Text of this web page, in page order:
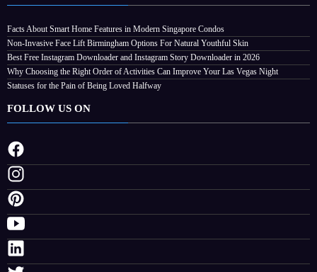
Facts About Smart Home Features in Modern Singapore Condos
Non-Invasive Face Lift Birmingham Options For Natural Youthful Skin
Best Free Instagram Downloader and Instagram Story Downloader in 2026
Why Choosing the Right Order of Activities Can Improve Your Las Vegas Night
Statuses for the Pain of Being Loved Halfway
FOLLOW US ON